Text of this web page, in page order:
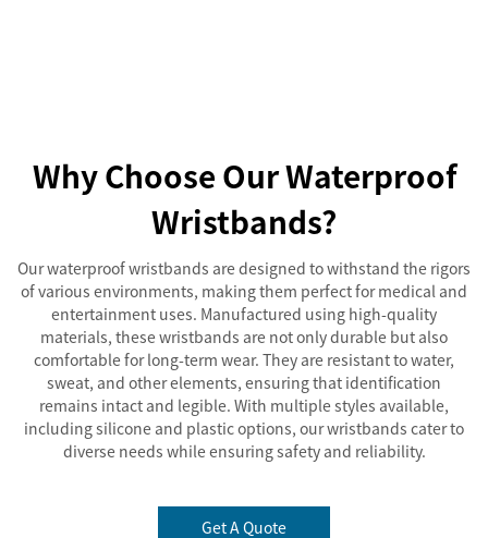
Why Choose Our Waterproof
Wristbands?
Our waterproof wristbands are designed to withstand the rigors
of various environments, making them perfect for medical and
entertainment uses. Manufactured using high-quality
materials, these wristbands are not only durable but also
comfortable for long-term wear. They are resistant to water,
sweat, and other elements, ensuring that identification
remains intact and legible. With multiple styles available,
including silicone and plastic options, our wristbands cater to
diverse needs while ensuring safety and reliability.
Get A Quote